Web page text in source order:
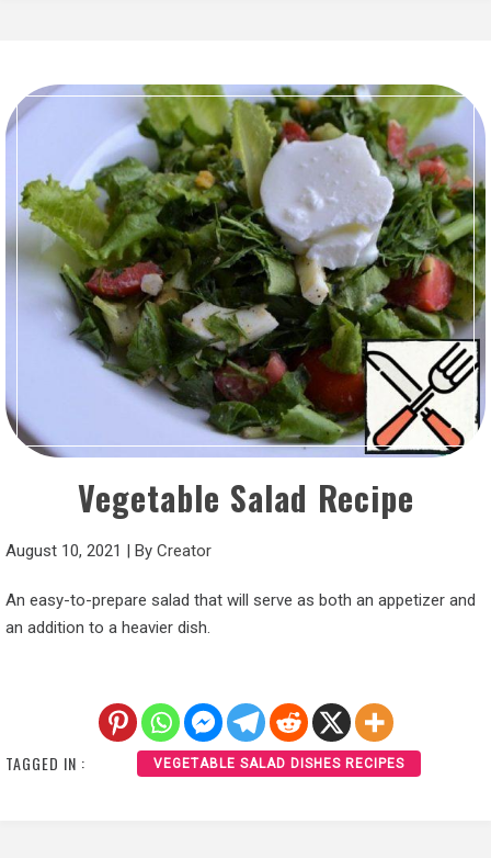
Vegetable Salad Recipe
August 10, 2021 | By Creator
An easy-to-prepare salad that will serve as both an appetizer and
an addition to a heavier dish.
TAGGED IN : VEGETABLE SALAD DISHES RECIPES